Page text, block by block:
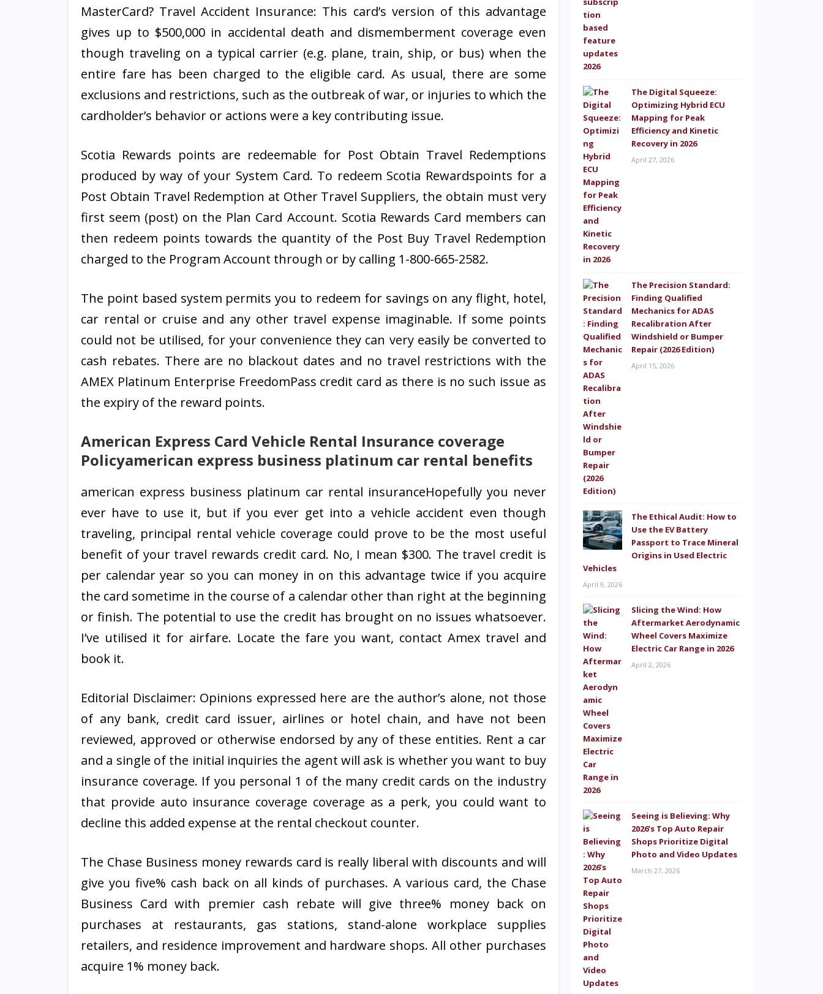
MasterCard? Travel Accident Insurance: This card’s version of this advantage
gives up to $500,000 in accidental death and dismemberment coverage even
though traveling on a typical carrier (e.g. plane, train, ship, or bus) when the
entire fare has been charged to the eligible card. As usual, there are some
exclusions and restrictions, such as the outbreak of war, or injuries to which the
cardholder’s behavior or actions were a key contributing issue.
Scotia Rewards points are redeemable for Post Obtain Travel Redemptions
produced by way of your System Card. To redeem Scotia Rewardspoints for a
Post Obtain Travel Redemption at Other Travel Suppliers, the obtain must very
first seem (post) on the Plan Card Account. Scotia Rewards Card members can
then redeem points towards the quantity of the Post Buy Travel Redemption
charged to the Program Account through or by calling 1-800-665-2582.
The point based system permits you to redeem for savings on any flight, hotel,
car rental or cruise and any other travel expense imaginable. If some points
could not be utilised, for your convenience they can very easily be converted to
cash rebates. There are no blackout dates and no travel restrictions with the
AMEX Platinum Enterprise FreedomPass credit card as there is no such issue as
the expiry of the reward points.
American Express Card Vehicle Rental Insurance coverage
Policyamerican express business platinum car rental benefits
american express business platinum car rental insuranceHopefully you never
ever have to use it, but if you ever get into a vehicle accident even though
traveling, principal rental vehicle coverage could prove to be the most useful
benefit of your travel rewards credit card. No, I mean $300. The travel credit is
per calendar year so you can money in on this advantage twice if you acquire
the card sometime in the course of a calendar other than right at the beginning
or finish. The potential to use the credit has brought on no issues whatsoever.
I’ve utilised it for airfare. Locate the fare you want, contact Amex travel and
book it.
Editorial Disclaimer: Opinions expressed here are the author’s alone, not those
of any bank, credit card issuer, airlines or hotel chain, and have not been
reviewed, approved or otherwise endorsed by any of these entities. Rent a car
and a single of the initial inquiries the agent will ask is whether you want to buy
insurance coverage. If you personal 1 of the many credit cards on the industry
that provide auto insurance coverage coverage as a perk, you could want to
decline this added expense at the rental checkout counter.
The Chase Business money rewards card is really liberal with discounts and will
give you five% cash back on all kinds of purchases. A various card, the Chase
Business Card with premier cash rebate will give three% money back on
purchases at restaurants, gas stations, stand-alone workplace supplies
retailers, and residence improvement and hardware shops. All other purchases
acquire 1% money back.
The Digital Squeeze:
Optimizing Hybrid ECU
Mapping for Peak
Efficiency and Kinetic
Recovery in 2026
April 27, 2026
The Precision Standard:
Finding Qualified
Mechanics for ADAS
Recalibration After
Windshield or Bumper
Repair (2026 Edition)
April 15, 2026
The Ethical Audit: How to
Use the EV Battery
Passport to Trace Mineral
Origins in Used Electric
Vehicles
April 9, 2026
Slicing the Wind: How
Aftermarket Aerodynamic
Wheel Covers Maximize
Electric Car Range in 2026
April 2, 2026
Seeing is Believing: Why
2026’s Top Auto Repair
Shops Prioritize Digital
Photo and Video Updates
March 27, 2026